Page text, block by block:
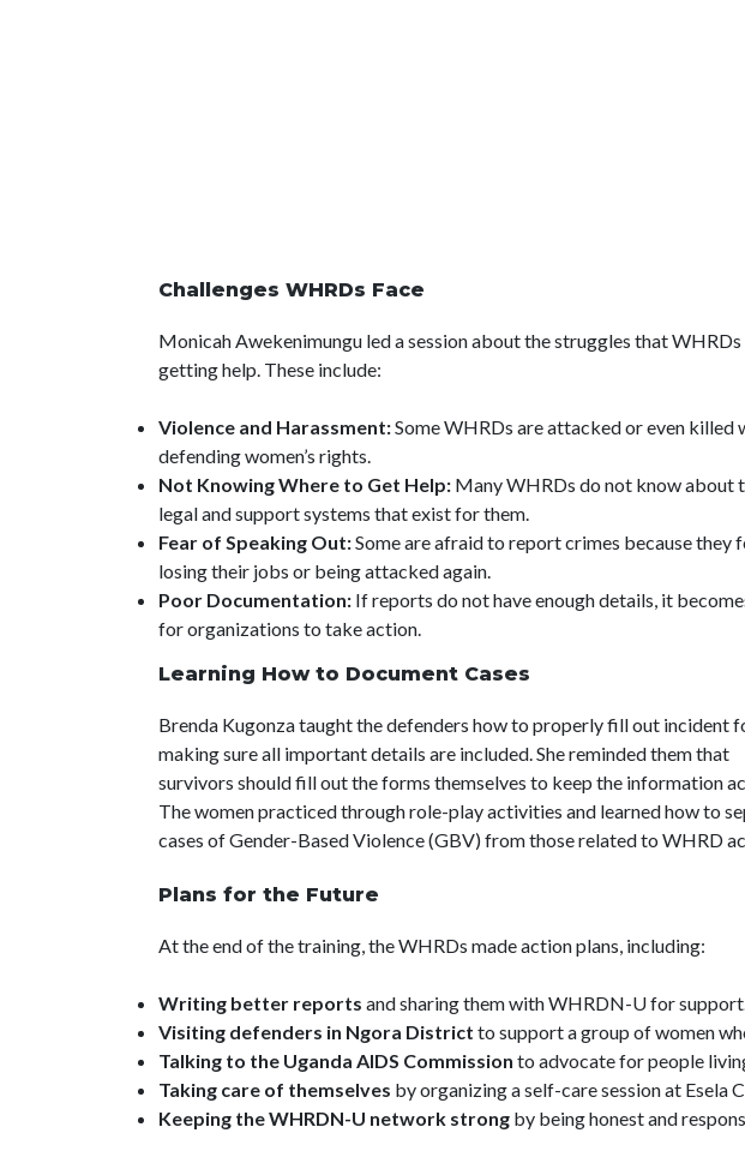
Challenges WHRDs Face
Monicah Awekenimungu led a session about the struggles that WHRDs
getting help. These include:
Violence and Harassment:Some WHRDs are attacked or even killed
defending women’s rights.
Not Knowing Where to Get Help: Many WHRDs do not know about
legal and support systems that exist for them.
Fear of Speaking Out:Some are afraid to report crimes because they
losing their jobs or being attacked again.
Poor Documentation: If reports do not have enough details, it
for organizations to take action.
Learning How to Document Cases
Brenda Kugonza taught the defenders how to properly fill out incident
making sure all important details are included. She reminded them that
survivors should fill out the forms themselves to keep the information
The women practiced through role-play activities and learned how to
cases of Gender-Based Violence (GBV) from those related to WHRD
Plans for the Future
At the end of the training, the WHRDs made action plans, including:
Writing better reports and sharing them with WHRDN-U for
Visiting defenders in Ngora District to support a group of women
Talking to the Uganda AIDS Commission to advocate for people
Taking care of themselves by organizing a self-care session at Esela
Keeping the WHRDN-U network strong by being honest and